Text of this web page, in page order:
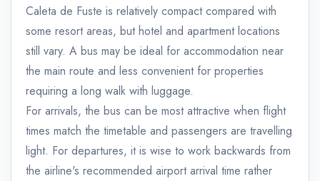
Caleta de Fuste is relatively compact compared with
some resort areas, but hotel and apartment locations
still vary. A bus may be ideal for accommodation near
the main route and less convenient for properties
requiring a long walk with luggage.
For arrivals, the bus can be most attractive when flight
times match the timetable and passengers are travelling
light. For departures, it is wise to work backwards from
the airline's recommended airport arrival time rather